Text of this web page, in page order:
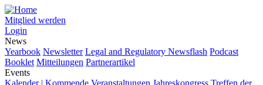
Mitglied werden
Login
News
Yearbook Newsletter Legal and Regulatory Newsflash Podcast
Booklet Mitteilungen Partnerartikel
Events
Kalender | Kommende Veranstaltungen Jahreskongress Treffen der